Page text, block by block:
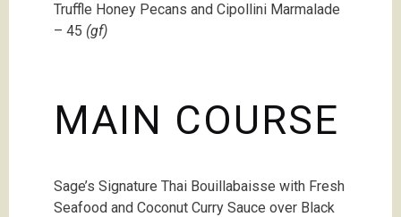
Truffle Honey Pecans and Cipollini Marmalade
– 45 (gf)
MAIN COURSE
Sage’s Signature Thai Bouillabaisse with Fresh
Seafood and Coconut Curry Sauce over Black